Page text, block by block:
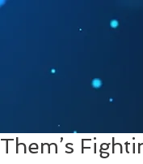
Them’s